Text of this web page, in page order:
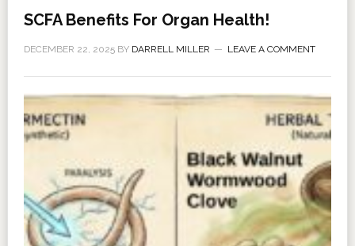
SCFA Benefits For Organ Health!
DECEMBER 22, 2025BY DARRELL MILLER LEAVE A COMMENT